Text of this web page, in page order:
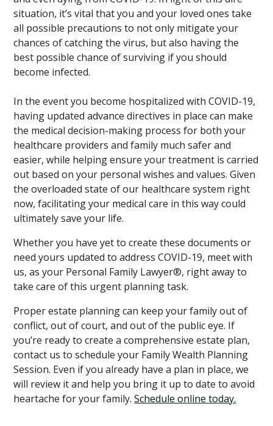
situation, it’s vital that you and your loved ones take
all possible precautions to not only mitigate your
chances of catching the virus, but also having the
best possible chance of surviving if you should
become infected.
In the event you become hospitalized with COVID-19,
having updated advance directives in place can make
the medical decision-making process for both your
healthcare providers and family much safer and
easier, while helping ensure your treatment is carried
out based on your personal wishes and values. Given
the overloaded state of our healthcare system right
now, facilitating your medical care in this way could
ultimately save your life.
Whether you have yet to create these documents or
need yours updated to address COVID-19, meet with
us, as your Personal Family Lawyer®, right away to
take care of this urgent planning task.
Proper estate planning can keep your family out of
conflict, out of court, and out of the public eye. If
you’re ready to create a comprehensive estate plan,
contact us to schedule your Family Wealth Planning
Session. Even if you already have a plan in place, we
will review it and help you bring it up to date to avoid
heartache for your family.Schedule online today.